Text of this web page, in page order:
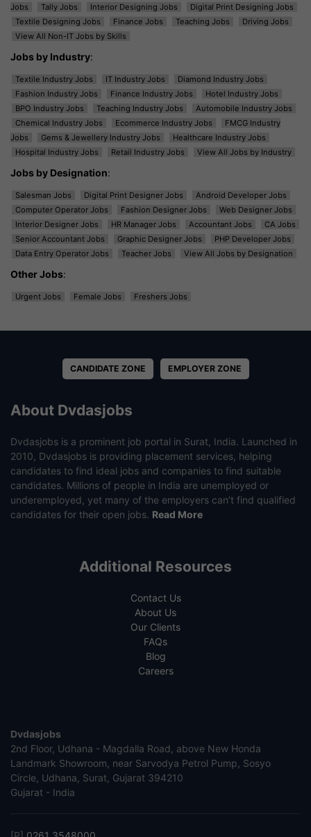
Jobs
Tally Jobs Interior Designing Jobs
Digital Print Designing Jobs
Textile Designing Jobs
Finance Jobs Teaching Jobs
Driving Jobs
View All Non-IT Jobs by Skills
Jobs by Industry:
Textile Industry Jobs IT Industry Jobs
Diamond Industry Jobs
Fashion Industry Jobs
Finance Industry Jobs
Hotel Industry Jobs
BPO Industry Jobs
Teaching Industry Jobs
Automobile Industry Jobs
Chemical Industry Jobs
Ecommerce Industry Jobs
FMCG Industry
Jobs
Gems & Jewellery Industry Jobs
Healthcare Industry Jobs
Hospital Industry Jobs
Retail Industry Jobs View All Jobs by Industry
Jobs by Designation:
Salesman Jobs Digital Print Designer Jobs
Android Developer Jobs
Computer Operator Jobs
Fashion Designer Jobs
Web Designer Jobs
Interior Designer Jobs
HR Manager Jobs Accountant Jobs
CA Jobs
Senior Accountant Jobs
Graphic Designer Jobs
PHP Developer Jobs
Data Entry Operator Jobs
Teacher Jobs View All Jobs by Designation
Other Jobs:
Urgent Jobs Female Jobs Freshers Jobs
CANDIDATE ZONE EMPLOYER ZONE
About Dvdasjobs
Dvdasjobs is a prominent job portal in Surat, India. Launched in
2010, Dvdasjobs is providing placement services, helping
candidates to find ideal jobs and companies to find suitable
candidates. Millions of people in India are unemployed or
underemployed, yet many of the employers can’t find qualified
candidates for their open jobs. Read More
Additional Resources
Contact Us
About Us
Our Clients
FAQs
Blog
Careers
Dvdasjobs
2nd Floor, Udhana - Magdalla Road, above New Honda
Landmark Showroom, near Sarvodya Petrol Pump, Sosyo
Circle, Udhana, Surat, Gujarat 394210
Gujarat - India